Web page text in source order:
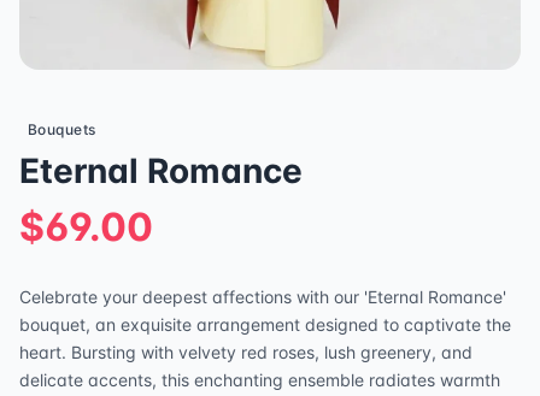
Bouquets
Eternal Romance
$69.00
Celebrate your deepest affections with our 'Eternal Romance'
bouquet, an exquisite arrangement designed to captivate the
heart. Bursting with velvety red roses, lush greenery, and
delicate accents, this enchanting ensemble radiates warmth